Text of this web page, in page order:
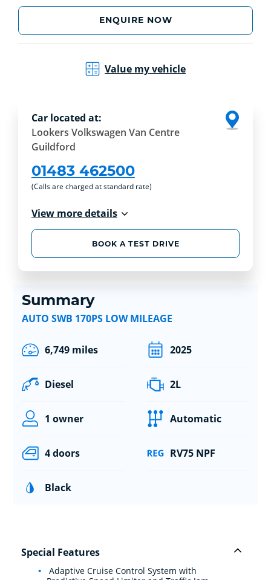
ENQUIRE NOW
Value my vehicle
Car located at:
Lookers Volkswagen Van Centre
Guildford
01483 462500
(Calls are charged at standard rate)
View more details
BOOK A TEST DRIVE
Summary
AUTO SWB 170PS LOW MILEAGE
6,749 miles 2025
Diesel 2L
1 owner Automatic
4 doors RV75 NPF
Black
Special Features
Adaptive Cruise Control System with